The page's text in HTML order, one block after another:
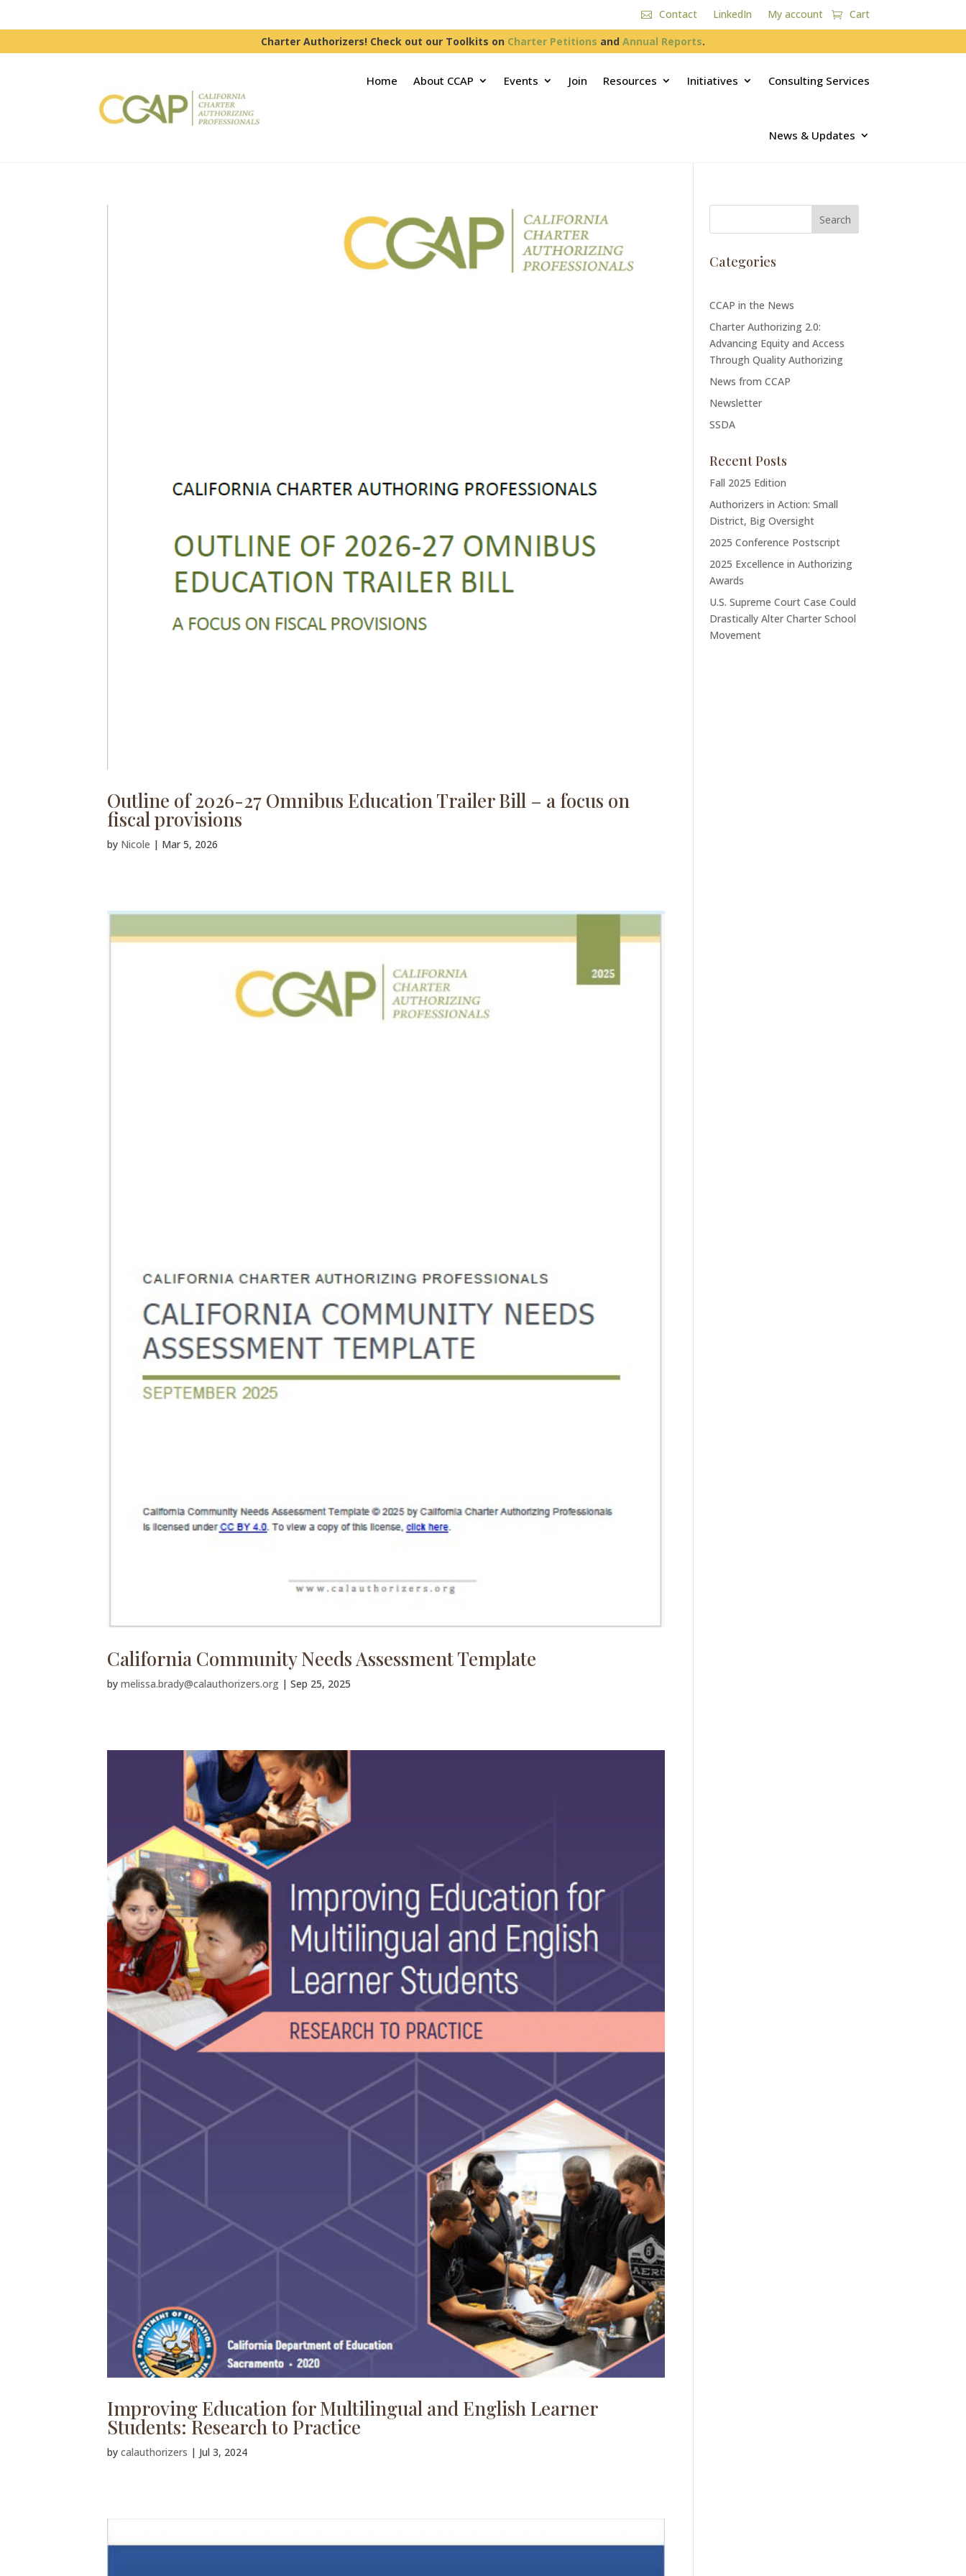
Contact LinkedIn My account Cart
Charter Authorizers! Check out our Toolkits on Charter Petitions and Annual Reports.
Home About CCAP Events Join Resources Initiatives Consulting Services
News & Updates
Outline of 2026-27 Omnibus Education Trailer Bill – a focus on
fiscal provisions
by Nicole | Mar 5, 2026
California Community Needs Assessment Template
bymelissa.brady@calauthorizers.org |Sep 25, 2025
Improving Education for Multilingual and English Learner
Students: Research to Practice
bycalauthorizers | Jul 3, 2024
Categories
CCAP in the News
Charter Authorizing 2.0:
Advancing Equity and Access
Through Quality Authorizing
News from CCAP
Newsletter
SSDA
Recent Posts
Fall 2025 Edition
Authorizers in Action: Small
District, Big Oversight
2025 Conference Postscript
2025 Excellence in Authorizing
Awards
U.S. Supreme Court Case Could
Drastically Alter Charter School
Movement